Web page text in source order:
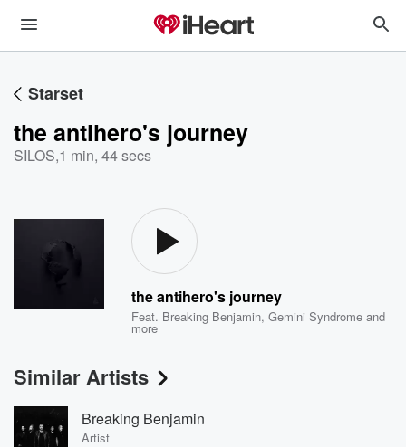
Starset
the antihero's journey
SILOS,1 min, 44 secs
the antihero's journey
Feat. Breaking Benjamin,Gemini Syndrome and
more
Similar Artists
Breaking Benjamin
Artist